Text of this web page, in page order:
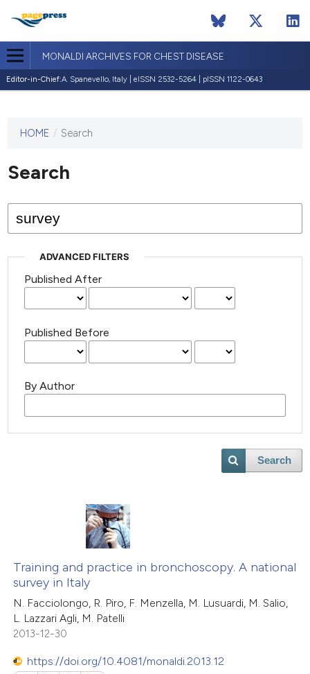
MONALDI ARCHIVES FOR CHEST DISEASE
Editor-in-Chief:A. Spanevello, Italy | eISSN 2532-5264 | pISSN 1122-0643
This
has not
published
issues.
HOME / Search
Search
ADVANCED FILTERS
Published After
Published Before
By Author
Search
Training and practice in bronchoscopy. A national
survey in Italy
N. Facciolongo, R. Piro, F. Menzella, M. Lusuardi, M. Salio,
L. Lazzari Agli, M. Patelli
2013-12-30
https://doi.org/10.4081/monaldi.2013.12